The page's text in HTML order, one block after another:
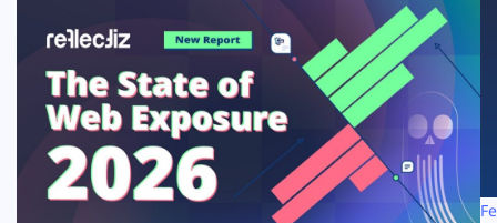
Solutions
Resources
Company